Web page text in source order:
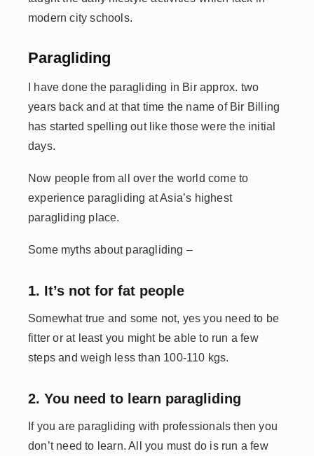
modern city schools.
Paragliding
I have done the paragliding in Bir approx. two
years back and at that time the name of Bir Billing
has started spelling out like those were the initial
days.
Now people from all over the world come to
experience paragliding at Asia’s highest
paragliding place.
Some myths about paragliding –
1. It’s not for fat people
Somewhat true and some not, yes you need to be
fitter or at least you might be able to run a few
steps and weigh less than 100-110 kgs.
2. You need to learn paragliding
If you are paragliding with professionals then you
don’t need to learn. All you must do is run a few